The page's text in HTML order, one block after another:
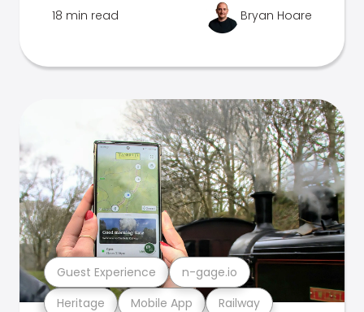
18 min read Bryan Hoare
Heritage Mobile App Railway
Guest Experience n-gage.io